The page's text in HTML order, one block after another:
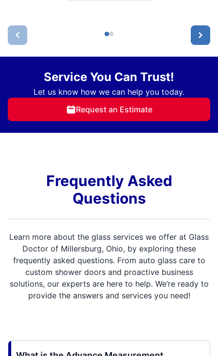
Service You Can Trust!
Let us know how we can help you today.
Request an Estimate
Frequently Asked
Questions
Learn more about the glass services we offer at Glass
Doctor of Millersburg, Ohio, by exploring these
frequently asked questions. From auto glass care to
custom shower doors and proactive business
solutions, our experts are here to help. We’re ready to
provide the answers and services you need!